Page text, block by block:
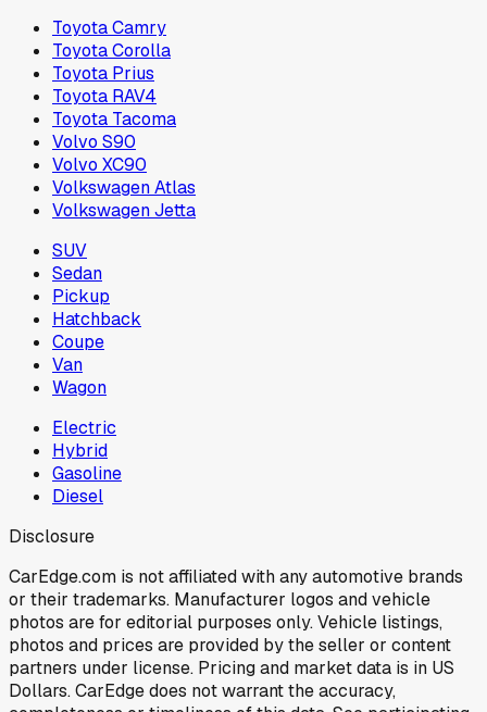
Toyota Camry
Toyota Corolla
Toyota Prius
Toyota RAV4
Toyota Tacoma
Volvo S90
Volvo XC90
Volkswagen Atlas
Volkswagen Jetta
SUV
Sedan
Pickup
Hatchback
Coupe
Van
Wagon
Electric
Hybrid
Gasoline
Diesel
Disclosure
CarEdge.com is not affiliated with any automotive brands
or their trademarks. Manufacturer logos and vehicle
photos are for editorial purposes only. Vehicle listings,
photos and prices are provided by the seller or content
partners under license. Pricing and market data is in US
Dollars. CarEdge does not warrant the accuracy,